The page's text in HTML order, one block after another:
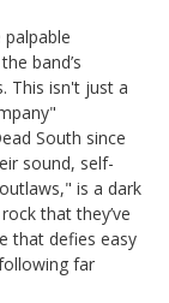
band’s
This isn't just a
South since
sound, self-
is a dark
that they’ve
that defies easy
far